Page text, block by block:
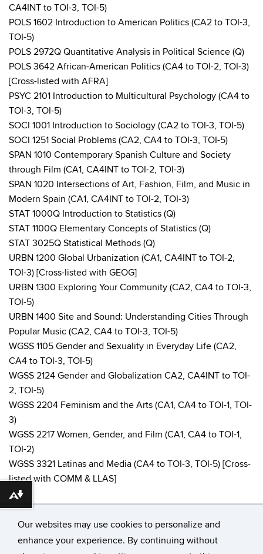
Our websites may use cookies to personalize and
enhance your experience. By continuing without
CA4INT to TOI-3, TOI-5)
POLS 1602 Introduction to American Politics (CA2 to TOI-3,
TOI-5)
POLS 2972Q Quantitative Analysis in Political Science (Q)
POLS 3642 African-American Politics (CA4 to TOI-2, TOI-3)
[Cross-listed with AFRA]
PSYC 2101 Introduction to Multicultural Psychology (CA4 to
TOI-3, TOI-5)
SOCI 1001 Introduction to Sociology (CA2 to TOI-3, TOI-5)
SOCI 1251 Social Problems (CA2, CA4 to TOI-3, TOI-5)
SPAN 1010 Contemporary Spanish Culture and Society
through Film (CA1, CA4INT to TOI-2, TOI-3)
SPAN 1020 Intersections of Art, Fashion, Film, and Music in
Modern Spain (CA1, CA4INT to TOI-2, TOI-3)
STAT 1000Q Introduction to Statistics (Q)
STAT 1100Q Elementary Concepts of Statistics (Q)
STAT 3025Q Statistical Methods (Q)
URBN 1200 Global Urbanization (CA1, CA4INT to TOI-2,
TOI-3) [Cross-listed with GEOG]
URBN 1300 Exploring Your Community (CA2, CA4 to TOI-3,
TOI-5)
URBN 1400 Site and Sound: Understanding Cities Through
Popular Music (CA2, CA4 to TOI-3, TOI-5)
WGSS 1105 Gender and Sexuality in Everyday Life (CA2,
CA4 to TOI-3, TOI-5)
WGSS 2124 Gender and Globalization CA2, CA4INT to TOI-
2, TOI-5)
WGSS 2204 Feminism and the Arts (CA1, CA4 to TOI-1, TOI-
3)
WGSS 2217 Women, Gender, and Film (CA1, CA4 to TOI-1,
TOI-2)
WGSS 3321 Latinas and Media (CA4 to TOI-3, TOI-5) [Cross-
listed with COMM & LLAS]
Download alternative formats ...